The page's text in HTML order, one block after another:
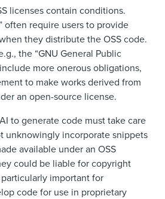
licenses contain conditions.
often require users to provide
they distribute the OSS code.
the “GNU General Public
more onerous obligations,
to make works derived from
an open-source license.
to generate code must take care
unknowingly incorporate snippets
available under an OSS
could be liable for copyright
important for
code for use in proprietary